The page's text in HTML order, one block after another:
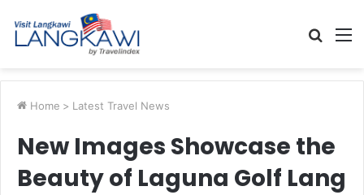
Search
Home > Latest Travel News
New Images Showcase the
Beauty of Laguna Golf Lang